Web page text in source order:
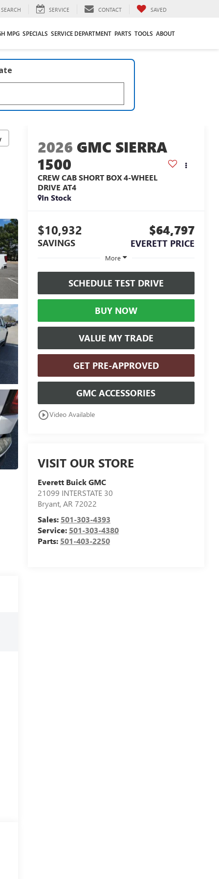
SEARCH SERVICE CONTACT SAVED
MPG SPECIALS SERVICE DEPARTMENT PARTS TOOLS ABOUT
2026 GMC SIERRA
1500
CREW CAB SHORT BOX 4-WHEEL
DRIVE AT4
In Stock
$10,932
SAVINGS
$64,797
EVERETT PRICE
More
SCHEDULE TEST DRIVE
BUY NOW
VALUE MY TRADE
GET PRE-APPROVED
GMC ACCESSORIES
play_circle_outlineVideo Available
VISIT OUR STORE
Everett Buick GMC
21099 INTERSTATE 30
Bryant,AR 72022
Sales: 501-303-4393
Service: 501-303-4380
Parts: 501-403-2250